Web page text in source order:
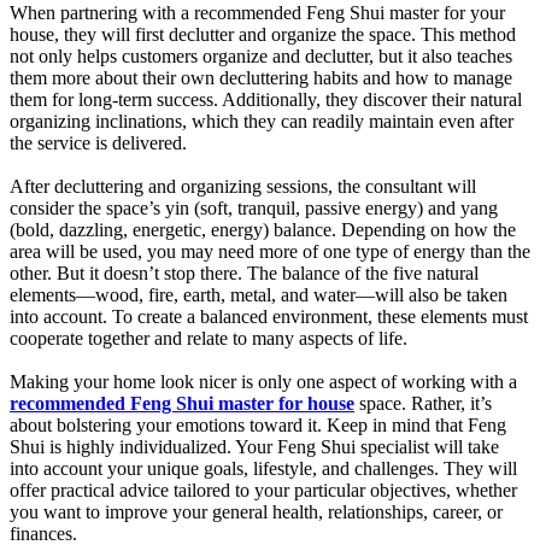
When partnering with a recommended Feng Shui master for your
house, they will first declutter and organize the space. This method
not only helps customers organize and declutter, but it also teaches
them more about their own decluttering habits and how to manage
them for long-term success. Additionally, they discover their natural
organizing inclinations, which they can readily maintain even after
the service is delivered.
After decluttering and organizing sessions, the consultant will
consider the space’s yin (soft, tranquil, passive energy) and yang
(bold, dazzling, energetic, energy) balance. Depending on how the
area will be used, you may need more of one type of energy than the
other. But it doesn’t stop there. The balance of the five natural
elements—wood, fire, earth, metal, and water—will also be taken
into account. To create a balanced environment, these elements must
cooperate together and relate to many aspects of life.
Making your home look nicer is only one aspect of working with a
recommended Feng Shui master for house space. Rather, it’s
about bolstering your emotions toward it. Keep in mind that Feng
Shui is highly individualized. Your Feng Shui specialist will take
into account your unique goals, lifestyle, and challenges. They will
offer practical advice tailored to your particular objectives, whether
you want to improve your general health, relationships, career, or
finances.